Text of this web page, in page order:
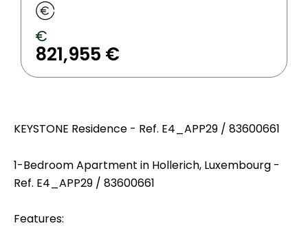
€
821,955 €
KEYSTONE Residence - Ref. E4_APP29 / 83600661
1-Bedroom Apartment in Hollerich, Luxembourg -
Ref. E4_APP29 / 83600661
Features: